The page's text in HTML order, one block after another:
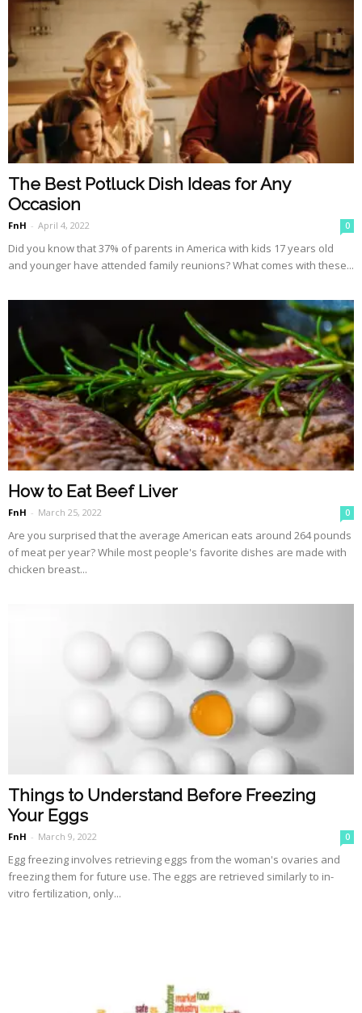
The Best Potluck Dish Ideas for Any
Occasion
FnH - April 4, 2022 0
Did you know that 37% of parents in America with kids 17 years old
and younger have attended family reunions? What comes with these...
How to Eat Beef Liver
FnH - March 25, 2022 0
Are you surprised that the average American eats around 264 pounds
of meat per year? While most people's favorite dishes are made with
chicken breast...
Things to Understand Before Freezing
Your Eggs
FnH - March 9, 2022 0
Egg freezing involves retrieving eggs from the woman's ovaries and
freezing them for future use. The eggs are retrieved similarly to in-
vitro fertilization, only...